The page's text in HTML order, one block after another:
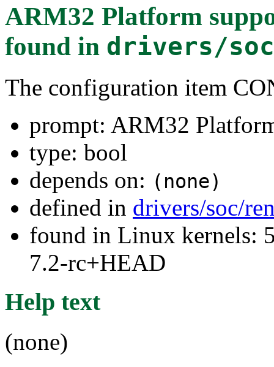
ARM32 Platform
found in drivers/
The configuration item
prompt: ARM32
type: bool
depends on: (none)
defined in drivers/soc/
found in Linux kernels:
7.2-rc+HEAD
Help text
(none)